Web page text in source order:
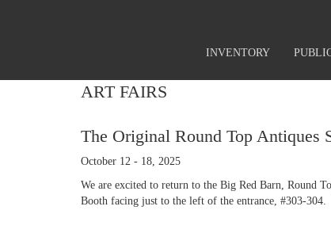
INVENTORY
ART FAIRS
The Original Round Top Antiques
October 12 - 18, 2025
We are excited to return to the Big Red Barn, Round
Booth facing just to the left of the entrance, #303-304.